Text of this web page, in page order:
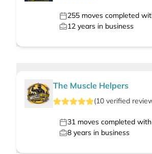
255 moves completed
12 years in business
The Muscle Helpers
(10 verified
31 moves completed
8 years in business